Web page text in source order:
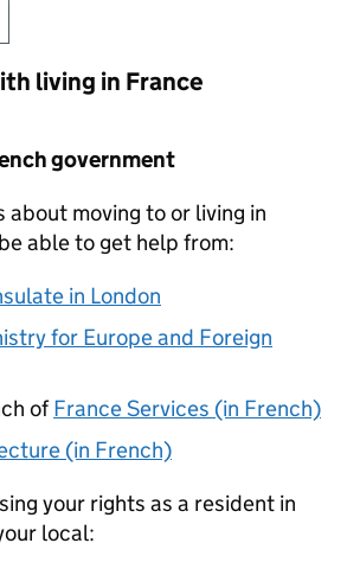
living in France
government
about moving to or living in
able to get help from:
in London
for Europe and Foreign
ofFrance Services (in French)
(in French)
your rights as a resident in
local: